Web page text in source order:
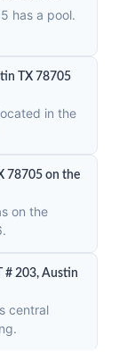
has a pool.
TX 78705
in the
78705 on the
on the
# 203, Austin
central